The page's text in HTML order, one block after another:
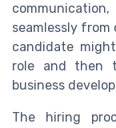
seamlessly from
candidate
role and then
business
The hiring